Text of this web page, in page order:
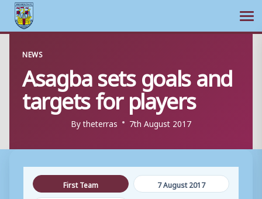
content
NEWS
Asagba sets goals and
targets for players
Bytheterras 7th August 2017
First Team
7 August 2017